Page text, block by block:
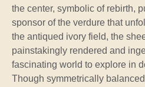
the center, symbolic of rebirth,
sponsor of the verdure that
the antiqued ivory field, the
painstakingly rendered and
fascinating world to explore in
Though symmetrically